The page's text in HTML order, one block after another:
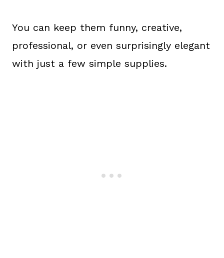
You can keep them funny, creative,
professional, or even surprisingly elegant
with just a few simple supplies.